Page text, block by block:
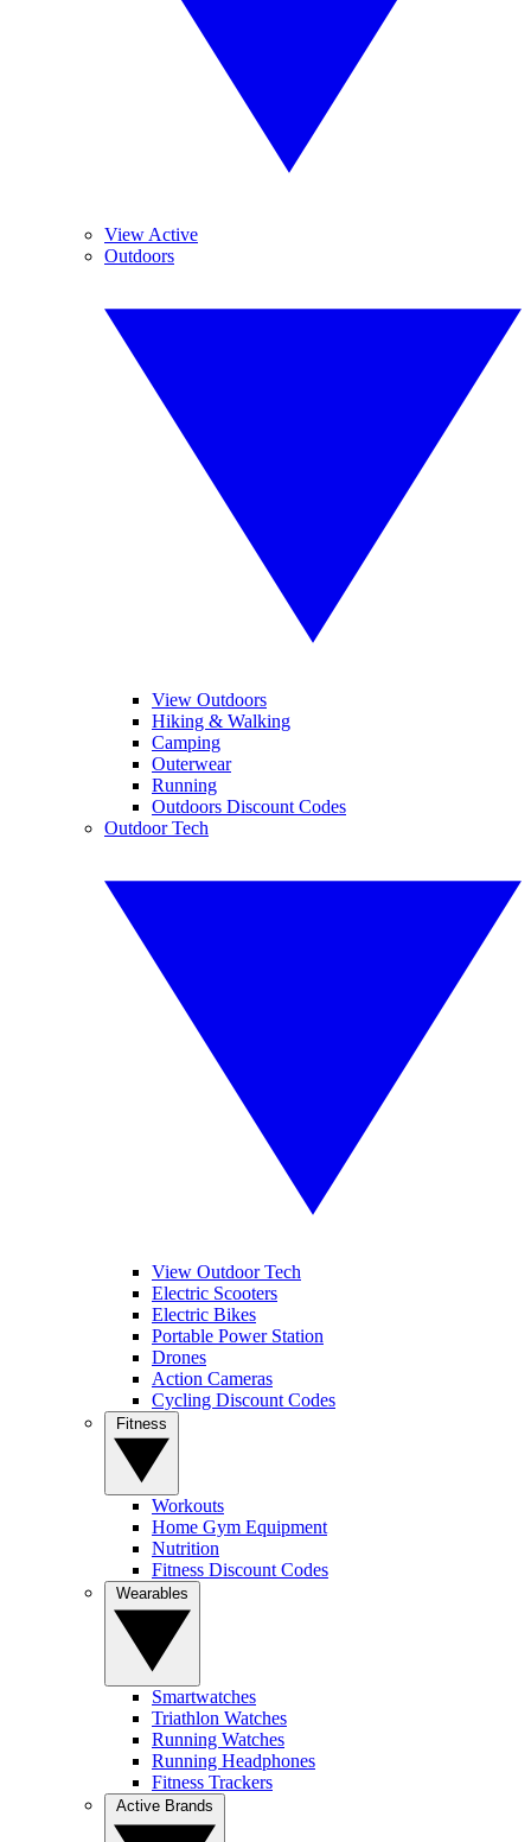
View Active
Outdoors
View Outdoors
Hiking & Walking
Camping
Outerwear
Running
Outdoors Discount Codes
Outdoor Tech
View Outdoor Tech
Electric Scooters
Electric Bikes
Portable Power Station
Drones
Action Cameras
Cycling Discount Codes
Workouts
Home Gym Equipment
Nutrition
Fitness Discount Codes
Smartwatches
Triathlon Watches
Running Watches
Running Headphones
Fitness Trackers